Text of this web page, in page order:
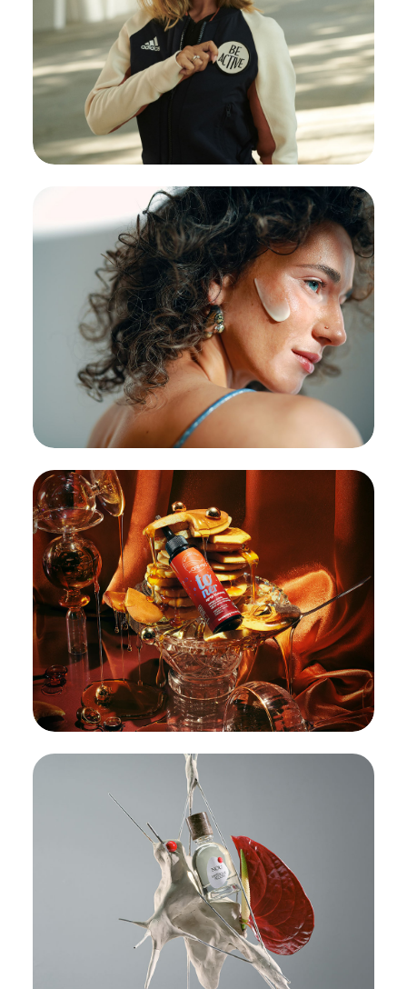
Global campaign with Polish
celebs
#Celebrities#CreativeBreakthrough
Samarite:Samarite
#Beauty#Cosmetics#CreativeBreakthrough
OnlyBio Toners:
#BrandBigBang #Cosmetics